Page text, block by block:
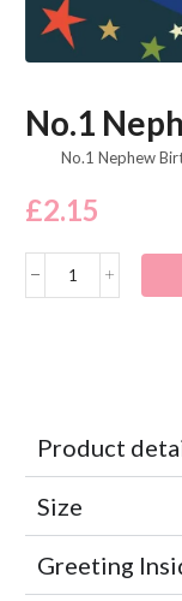
No.1
No.1 Nephew
£2.15
Product
Size
Greeting